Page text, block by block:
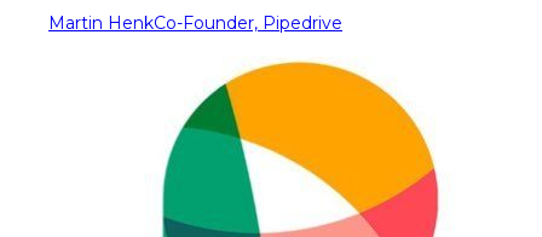
Martin HenkCo-Founder, Pipedrive